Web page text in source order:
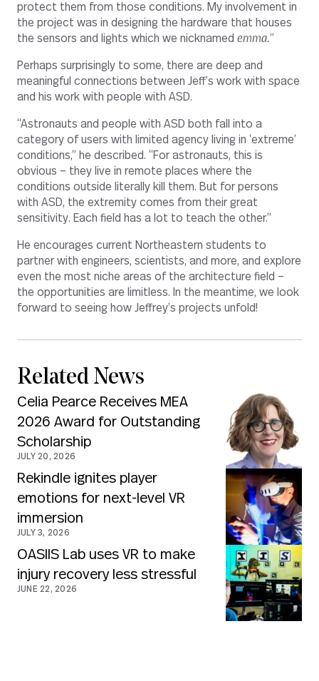
protect them from those conditions. My involvement in
the project was in designing the hardware that houses
the sensors and lights which we nicknamed emma.”
Perhaps surprisingly to some, there are deep and
meaningful connections between Jeff’s work with space
and his work with people with ASD.
“Astronauts and people with ASD both fall into a
category of users with limited agency living in ‘extreme’
conditions,” he described. “For astronauts, this is
obvious – they live in remote places where the
conditions outside literally kill them. But for persons
with ASD, the extremity comes from their great
sensitivity. Each field has a lot to teach the other.”
He encourages current Northeastern students to
partner with engineers, scientists, and more, and explore
even the most niche areas of the architecture field –
the opportunities are limitless. In the meantime, we look
forward to seeing how Jeffrey’s projects unfold!
Related News
Celia Pearce Receives MEA
2026 Award for Outstanding
Scholarship
JULY 20, 2026
Rekindle ignites player
emotions for next-level VR
immersion
JULY 3, 2026
OASIIS Lab uses VR to make
injury recovery less stressful
JUNE 22, 2026